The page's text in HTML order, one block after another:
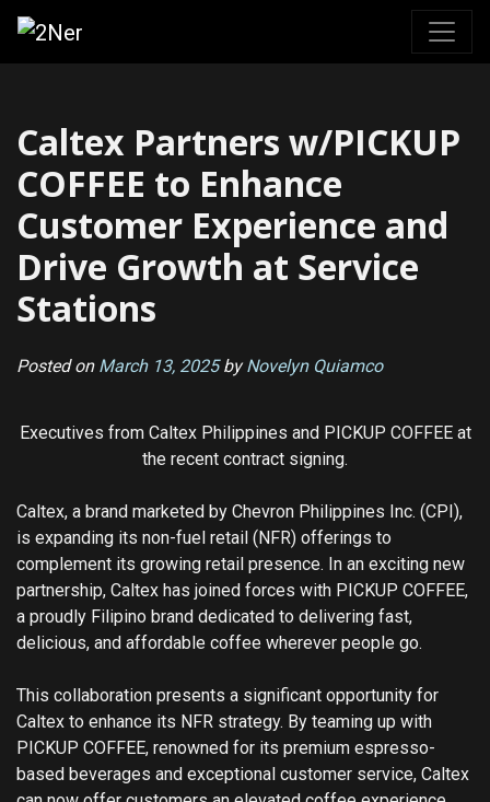
Skip
content
Caltex Partners w/PICKUP
COFFEE to Enhance
Customer Experience and
Drive Growth at Service
Stations
Posted on March 13, 2025byNovelyn Quiamco
Executives from Caltex Philippines and PICKUP COFFEE at
the recent contract signing.
Caltex, a brand marketed by Chevron Philippines Inc. (CPI),
is expanding its non-fuel retail (NFR) offerings to
complement its growing retail presence. In an exciting new
partnership, Caltex has joined forces with PICKUP COFFEE,
a proudly Filipino brand dedicated to delivering fast,
delicious, and affordable coffee wherever people go.
This collaboration presents a significant opportunity for
Caltex to enhance its NFR strategy. By teaming up with
PICKUP COFFEE, renowned for its premium espresso-
based beverages and exceptional customer service, Caltex